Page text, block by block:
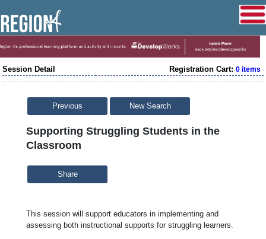
Session Detail Registration Cart: 0 items
Previous New Search
Supporting Struggling Students in the
Classroom
Share
This session will support educators in implementing and
assessing both instructional supports for struggling learners.